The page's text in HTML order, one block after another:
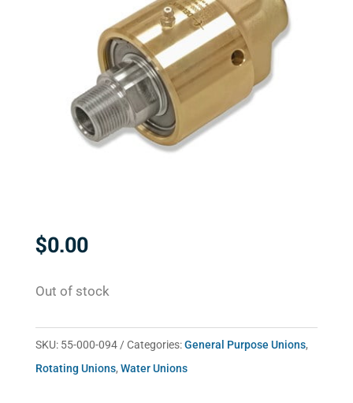
$0.00
Out of stock
SKU: 55-000-094 Categories:General Purpose Unions,
Rotating Unions, Water Unions